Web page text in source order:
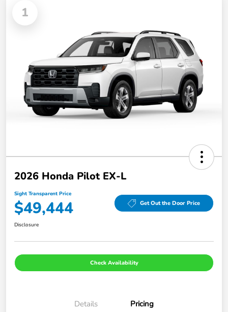
1
2026 Honda Pilot EX-L
Sight Transparent Price
$49,444 Get Out the Door Price
Disclosure
Check Availability
Details Pricing